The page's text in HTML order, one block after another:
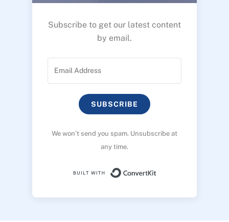
Subscribe to get our latest content
by email.
SUBSCRIBE
We won’t send you spam. Unsubscribe at
any time.